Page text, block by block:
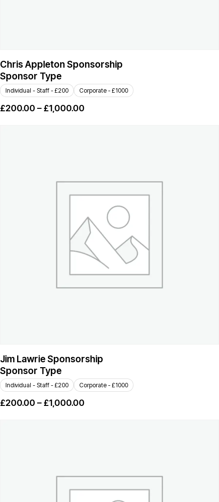
Chris Appleton Sponsorship
Sponsor Type
Individual - Staff - £200 Corporate - £1000
£200.00 – £1,000.00
Jim Lawrie Sponsorship
Sponsor Type
Individual - Staff - £200 Corporate - £1000
£200.00 – £1,000.00